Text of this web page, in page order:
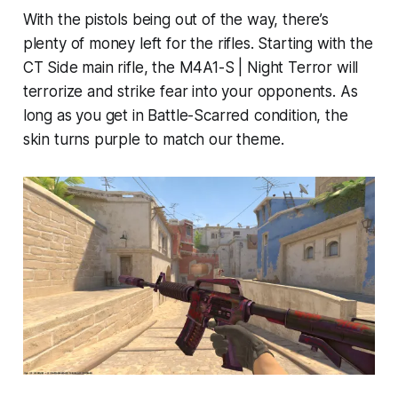
With the pistols being out of the way, there’s
plenty of money left for the rifles. Starting with the
CT Side main rifle, the M4A1-S | Night Terror will
terrorize and strike fear into your opponents. As
long as you get in Battle-Scarred condition, the
skin turns purple to match our theme.